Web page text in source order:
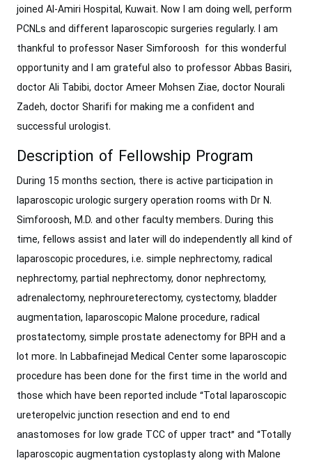
joined Al-Amiri Hospital, Kuwait. Now I am doing well, perform
PCNLs and different laparoscopic surgeries regularly. I am
thankful to professor Naser Simforoosh for this wonderful
opportunity and I am grateful also to professor Abbas Basiri,
doctor Ali Tabibi, doctor Ameer Mohsen Ziae, doctor Nourali
Zadeh, doctor Sharifi for making me a confident and
successful urologist.
Description of Fellowship Program
During 15 months section, there is active participation in
laparoscopic ‎urologic surgery operation rooms with Dr N.
Simforoosh, M.D. and other faculty members. During this
time, fellows assist and later will do independently all kind of
‎laparoscopic procedures, i.e. simple nephrectomy, radical
nephrectomy, partial ‎nephrectomy, donor nephrectomy,
adrenalectomy, nephroureterectomy, cystectomy, ‎bladder
augmentation, laparoscopic Malone procedure, radical
prostatectomy, simple ‎prostate adenectomy for BPH and a
lot more. In Labbafinejad Medical Center some ‎laparoscopic
procedure has been done for the first time in the world and
those which ‎have been reported include “Total laparoscopic
ureteropelvic junction resection and ‎end to end
anastomoses for low grade TCC of upper tract” and “Totally
laparoscopic ‎augmentation cystoplasty along with Malone